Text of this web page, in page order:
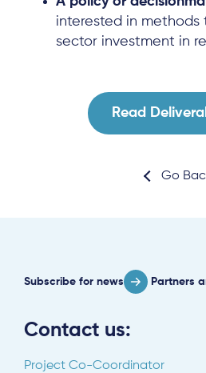
Log in
interested in
sector investment in
Read
Go
Contact us:
Project Co-Coordinator
Subscribe for news Partners